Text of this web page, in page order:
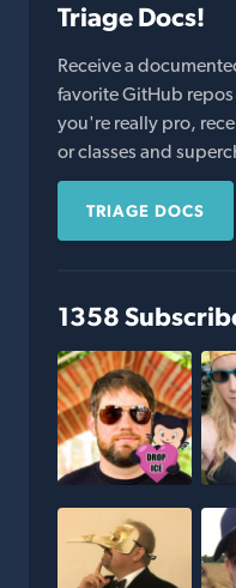
Triage Docs!
Receive a
favorite GitHub
you're really pro,
or classes and
TRIAGE DOCS
1358